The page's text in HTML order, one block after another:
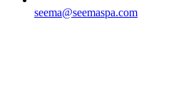
seema@seemaspa.com